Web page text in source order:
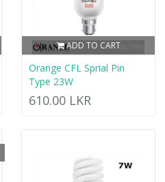
ADD TO CART
Orange CFL Sprial Pin
Type 23W
610.00 LKR